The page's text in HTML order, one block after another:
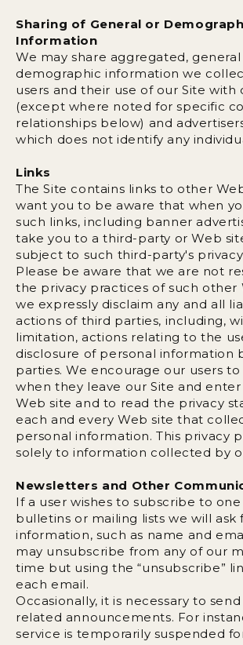
Sharing of General or
Information
We may share aggregated, general
demographic information we
users and their use of our Site with
(except where noted for specific
relationships below) and
which does not identify any
Links
The Site contains links to other
want you to be aware that when
such links, including banner
take you to a third-party or Web
subject to such third-party's
Please be aware that we are not
the privacy practices of such other
we expressly disclaim any and all
actions of third parties, including,
limitation, actions relating to the
disclosure of personal information
parties. We encourage our users
when they leave our Site and
Web site and to read the privacy
each and every Web site that
personal information. This privacy
solely to information collected by
Newsletters and Other
If a user wishes to subscribe to
bulletins or mailing lists we will ask
information, such as name and
may unsubscribe from any of our
time but using the “unsubscribe”
each email.
Occasionally, it is necessary to
related announcements. For
service is temporarily suspended